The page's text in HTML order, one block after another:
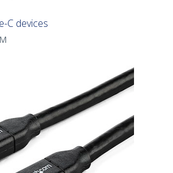
C devices